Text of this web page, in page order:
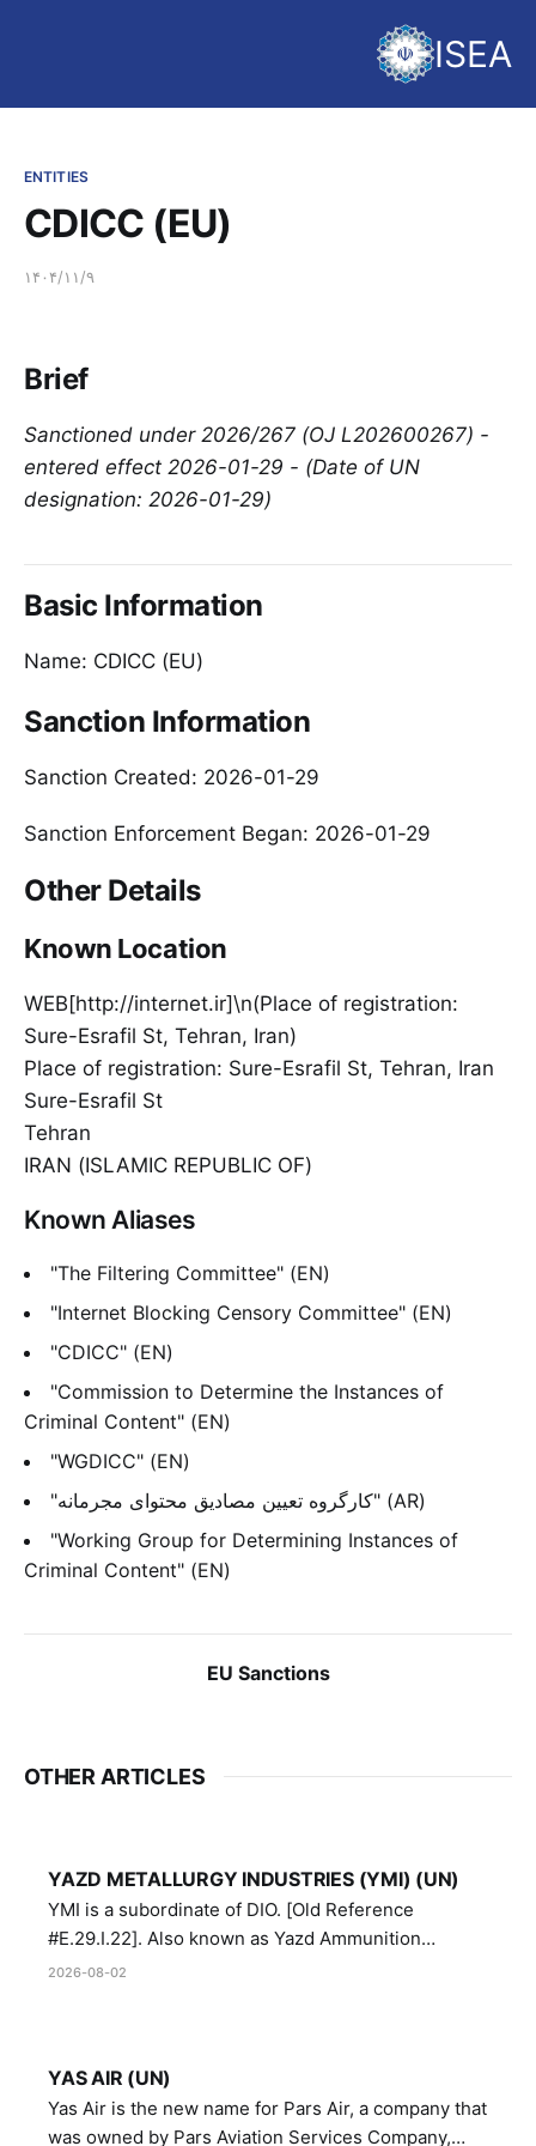
ISEA
ENTITIES
CDICC (EU)
۱۴۰۴/۱۱/۹
Brief
Sanctioned under 2026/267 (OJ L202600267) -
entered effect 2026-01-29 - (Date of UN
designation: 2026-01-29)
Basic Information
Name: CDICC (EU)
Sanction Information
Sanction Created: 2026-01-29
Sanction Enforcement Began: 2026-01-29
Other Details
Known Location
WEB[http://internet.ir]\n(Place of registration:
Sure-Esrafil St, Tehran, Iran)
Place of registration: Sure-Esrafil St, Tehran, Iran
Sure-Esrafil St
Tehran
IRAN (ISLAMIC REPUBLIC OF)
Known Aliases
"The Filtering Committee" (EN)
"Internet Blocking Censory Committee" (EN)
"CDICC" (EN)
"Commission to Determine the Instances of
Criminal Content" (EN)
"WGDICC" (EN)
"کارگروه تعیین مصادیق محتوای مجرمانه" (AR)
"Working Group for Determining Instances of
Criminal Content" (EN)
EU Sanctions
OTHER ARTICLES
YAZD METALLURGY INDUSTRIES (YMI) (UN)
YMI is a subordinate of DIO. [Old Reference
#E.29.I.22]. Also known as Yazd Ammunition
Manufacturing and Metallurgy Industries,
2026-08-02
YAS AIR (UN)
Yas Air is the new name for Pars Air, a company that
was owned by Pars Aviation Services Company,